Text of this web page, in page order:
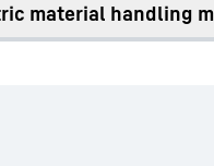
material handling